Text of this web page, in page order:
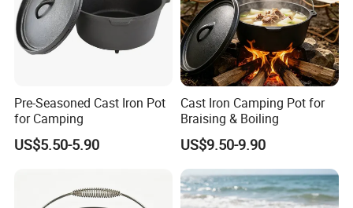
Pre-Seasoned Cast Iron Pot
for Camping
US$5.50-5.90
Cast Iron Camping Pot for
Braising & Boiling
US$9.50-9.90